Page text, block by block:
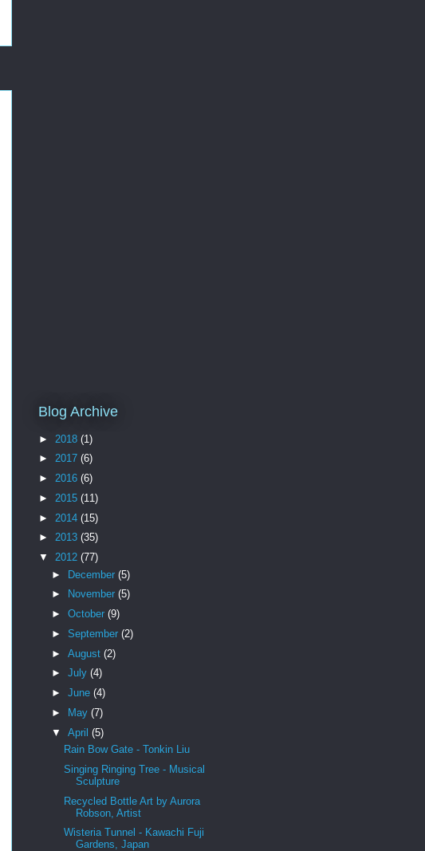
Blog Archive
► 2018 (1)
► 2017 (6)
► 2016 (6)
► 2015 (11)
► 2014 (15)
► 2013 (35)
▼ 2012 (77)
► December (5)
►
November (5)
► October (9)
► September (2)
► August (2)
► July (4)
► June (4)
►
May (7)
▼ April (5)
Rain Bow Gate - Tonkin Liu
Singing Ringing Tree - Musical
Sculpture
Recycled Bottle Art by Aurora
Robson, Artist
Wisteria Tunnel - Kawachi Fuji
Gardens, Japan